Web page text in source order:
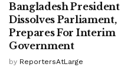
Bangladesh President
Dissolves Parliament,
Prepares For Interim
Government
by ReportersAtLarge